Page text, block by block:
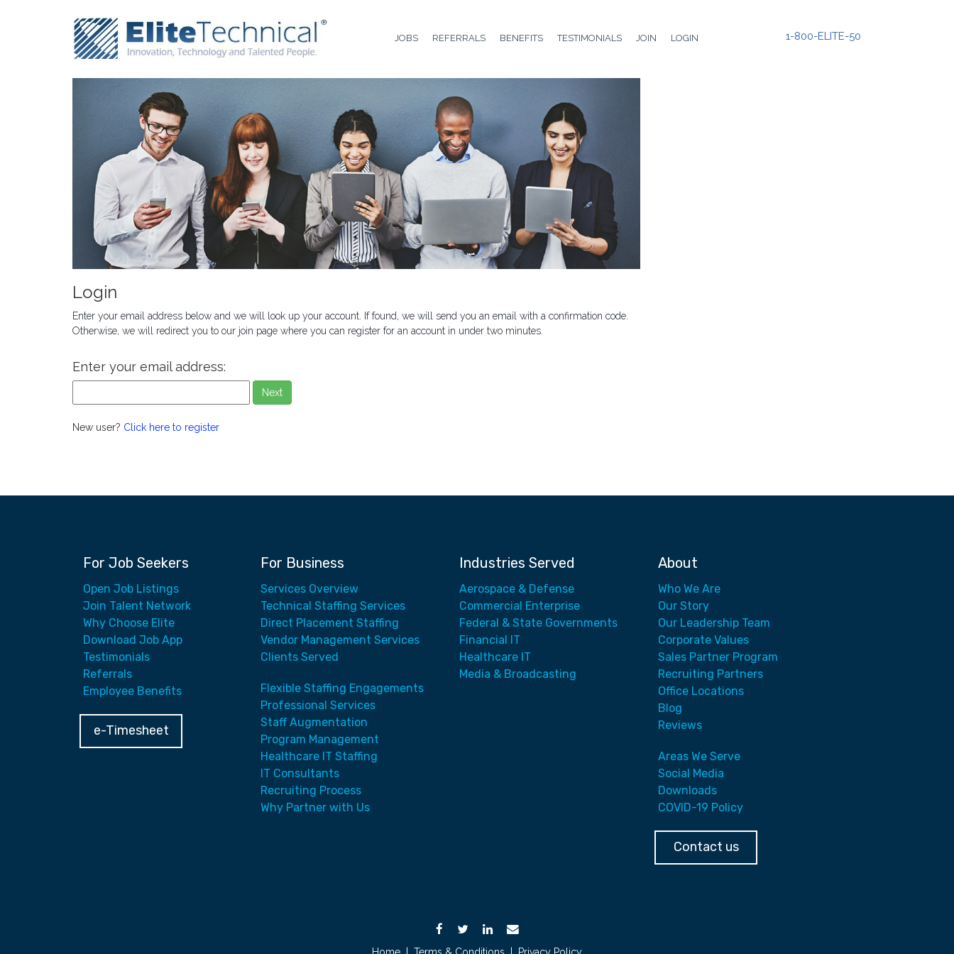
1-800-ELITE-50
JOBS REFERRALS BENEFITS TESTIMONIALS JOIN LOGIN
Login
Enter your email address below and we will look up your account. If found, we will send you an email with a confirmation code.
Otherwise, we will redirect you to our join page where you can register for an account in under two minutes.
Enter your email address:
Next
New user? Click here to register
For Job Seekers
Open Job Listings
Join Talent Network
Why Choose Elite
Download Job App
Testimonials
Referrals
Employee Benefits
e-Timesheet
For Business
Services Overview
Technical Staffing Services
Direct Placement Staffing
Vendor Management Services
Clients Served
Flexible Staffing Engagements
Professional Services
Staff Augmentation
Program Management
Healthcare IT Staffing
IT Consultants
Recruiting Process
Why Partner with Us
Industries Served
Aerospace & Defense
Commercial Enterprise
Federal & State Governments
Financial IT
Healthcare IT
Media & Broadcasting
About
Who We Are
Our Story
Our Leadership Team
Corporate Values
Sales Partner Program
Recruiting Partners
Office Locations
Blog
Reviews
Areas We Serve
Social Media
Downloads
COVID-19 Policy
Contact us